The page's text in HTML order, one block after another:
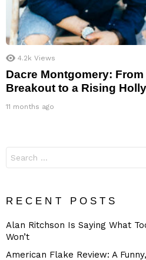
4.2k Views
Dacre Montgomery:
Breakout to a Rising
11 months ago
for:
RECENT POSTS
Alan Ritchson Is Saying What
Won’t
American Flake Review: A